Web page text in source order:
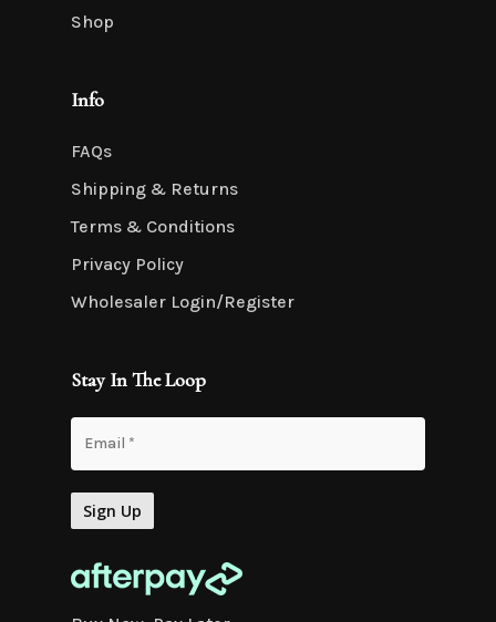
Shop
Info
FAQs
Shipping & Returns
Terms & Conditions
Privacy Policy
Wholesaler Login/Register
Stay In The Loop